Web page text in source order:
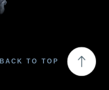
BACK TO TOP